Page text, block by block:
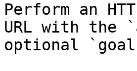
Perform an
URL with the
optional